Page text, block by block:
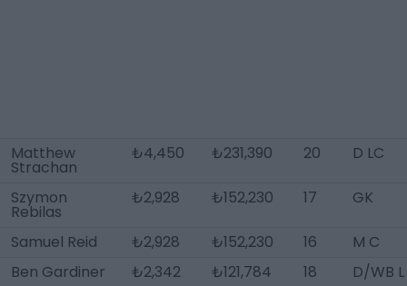
Matthew
Strachan
₺4,450 ₺231,390 20 D LC
Szymon
Rebilas
₺2,928 ₺152,230 17 GK
Samuel Reid ₺2,928 ₺152,230 16
M C
Ben Gardiner
₺2,342 ₺121,784 18
D/WB L